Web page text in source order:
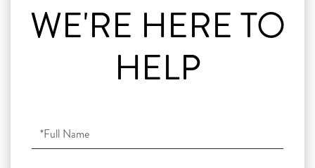
WE'RE HERE TO
HELP
Full
Name